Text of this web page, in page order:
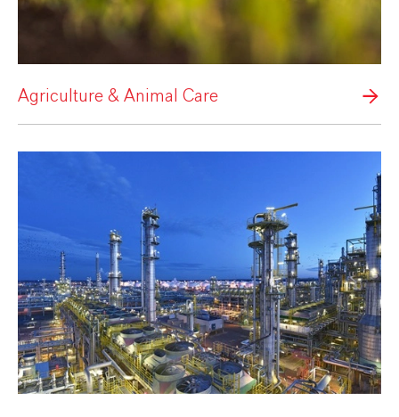
Agriculture & Animal Care